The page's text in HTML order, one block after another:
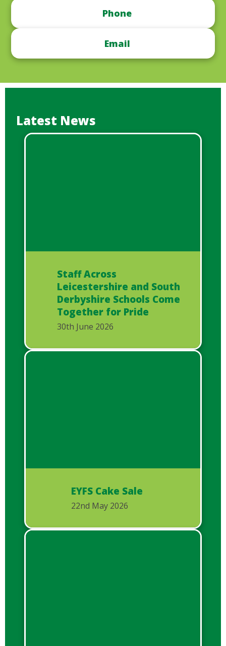
Phone
Email
Latest News
Staff Across
Leicestershire and South
Derbyshire Schools Come
Together for Pride
30th June 2026
EYFS Cake Sale
22nd May 2026